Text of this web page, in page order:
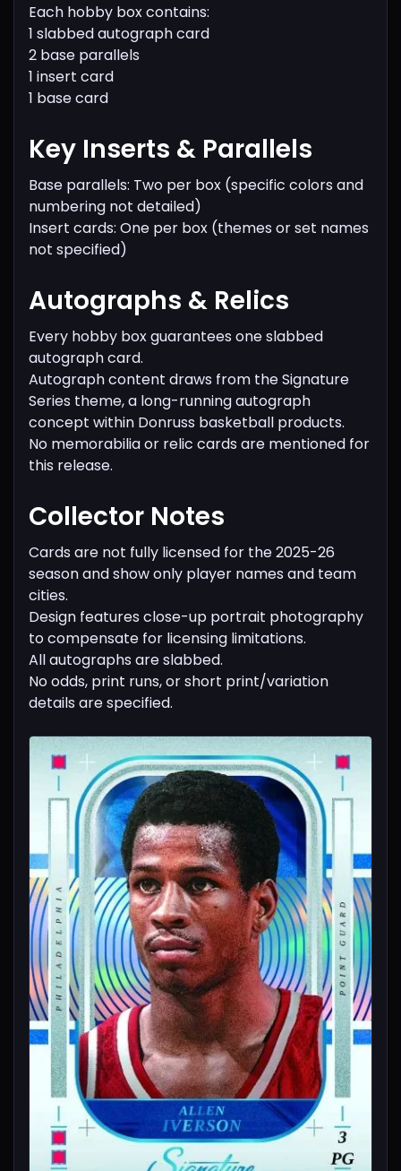
Each hobby box contains:
1 slabbed autograph card
2 base parallels
1 insert card
1 base card
Key Inserts & Parallels
Base parallels: Two per box (specific colors and
numbering not detailed)
Insert cards: One per box (themes or set names
not specified)
Autographs & Relics
Every hobby box guarantees one slabbed
autograph card.
Autograph content draws from the Signature
Series theme, a long-running autograph
concept within Donruss basketball products.
No memorabilia or relic cards are mentioned for
this release.
Collector Notes
Cards are not fully licensed for the 2025-26
season and show only player names and team
cities.
Design features close-up portrait photography
to compensate for licensing limitations.
All autographs are slabbed.
No odds, print runs, or short print/variation
details are specified.